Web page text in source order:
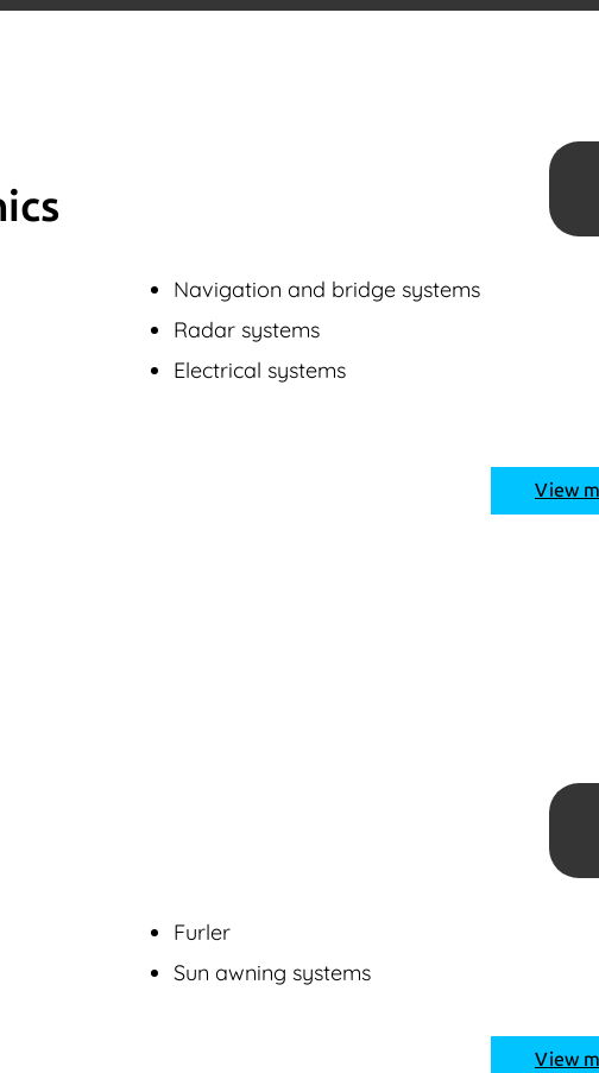
Navigation and bridge systems
Radar systems
Electrical systems
View
Furler
Sun awning systems
View